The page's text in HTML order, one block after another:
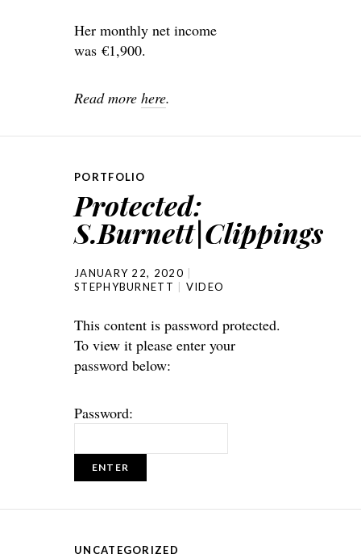
Her monthly net income
was €1,900.
Read more here.
PORTFOLIO
Protected:
S.Burnett|Clippings
JANUARY 22, 2020
STEPHYBURNETT
VIDEO
This content is password protected.
To view it please enter your
password below:
Password:
UNCATEGORIZED